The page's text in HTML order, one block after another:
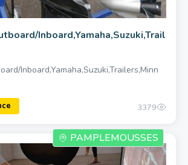
Inboard,Yamaha,Suzuki,Trailers,Minn
3379
PAMPLEMOUSSES